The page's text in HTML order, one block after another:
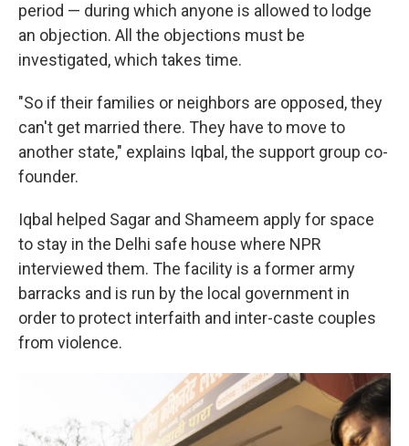
period — during which anyone is allowed to lodge
an objection. All the objections must be
investigated, which takes time.
"So if their families or neighbors are opposed, they
can't get married there. They have to move to
another state," explains Iqbal, the support group co-
founder.
Iqbal helped Sagar and Shameem apply for space
to stay in the Delhi safe house where NPR
interviewed them. The facility is a former army
barracks and is run by the local government in
order to protect interfaith and inter-caste couples
from violence.